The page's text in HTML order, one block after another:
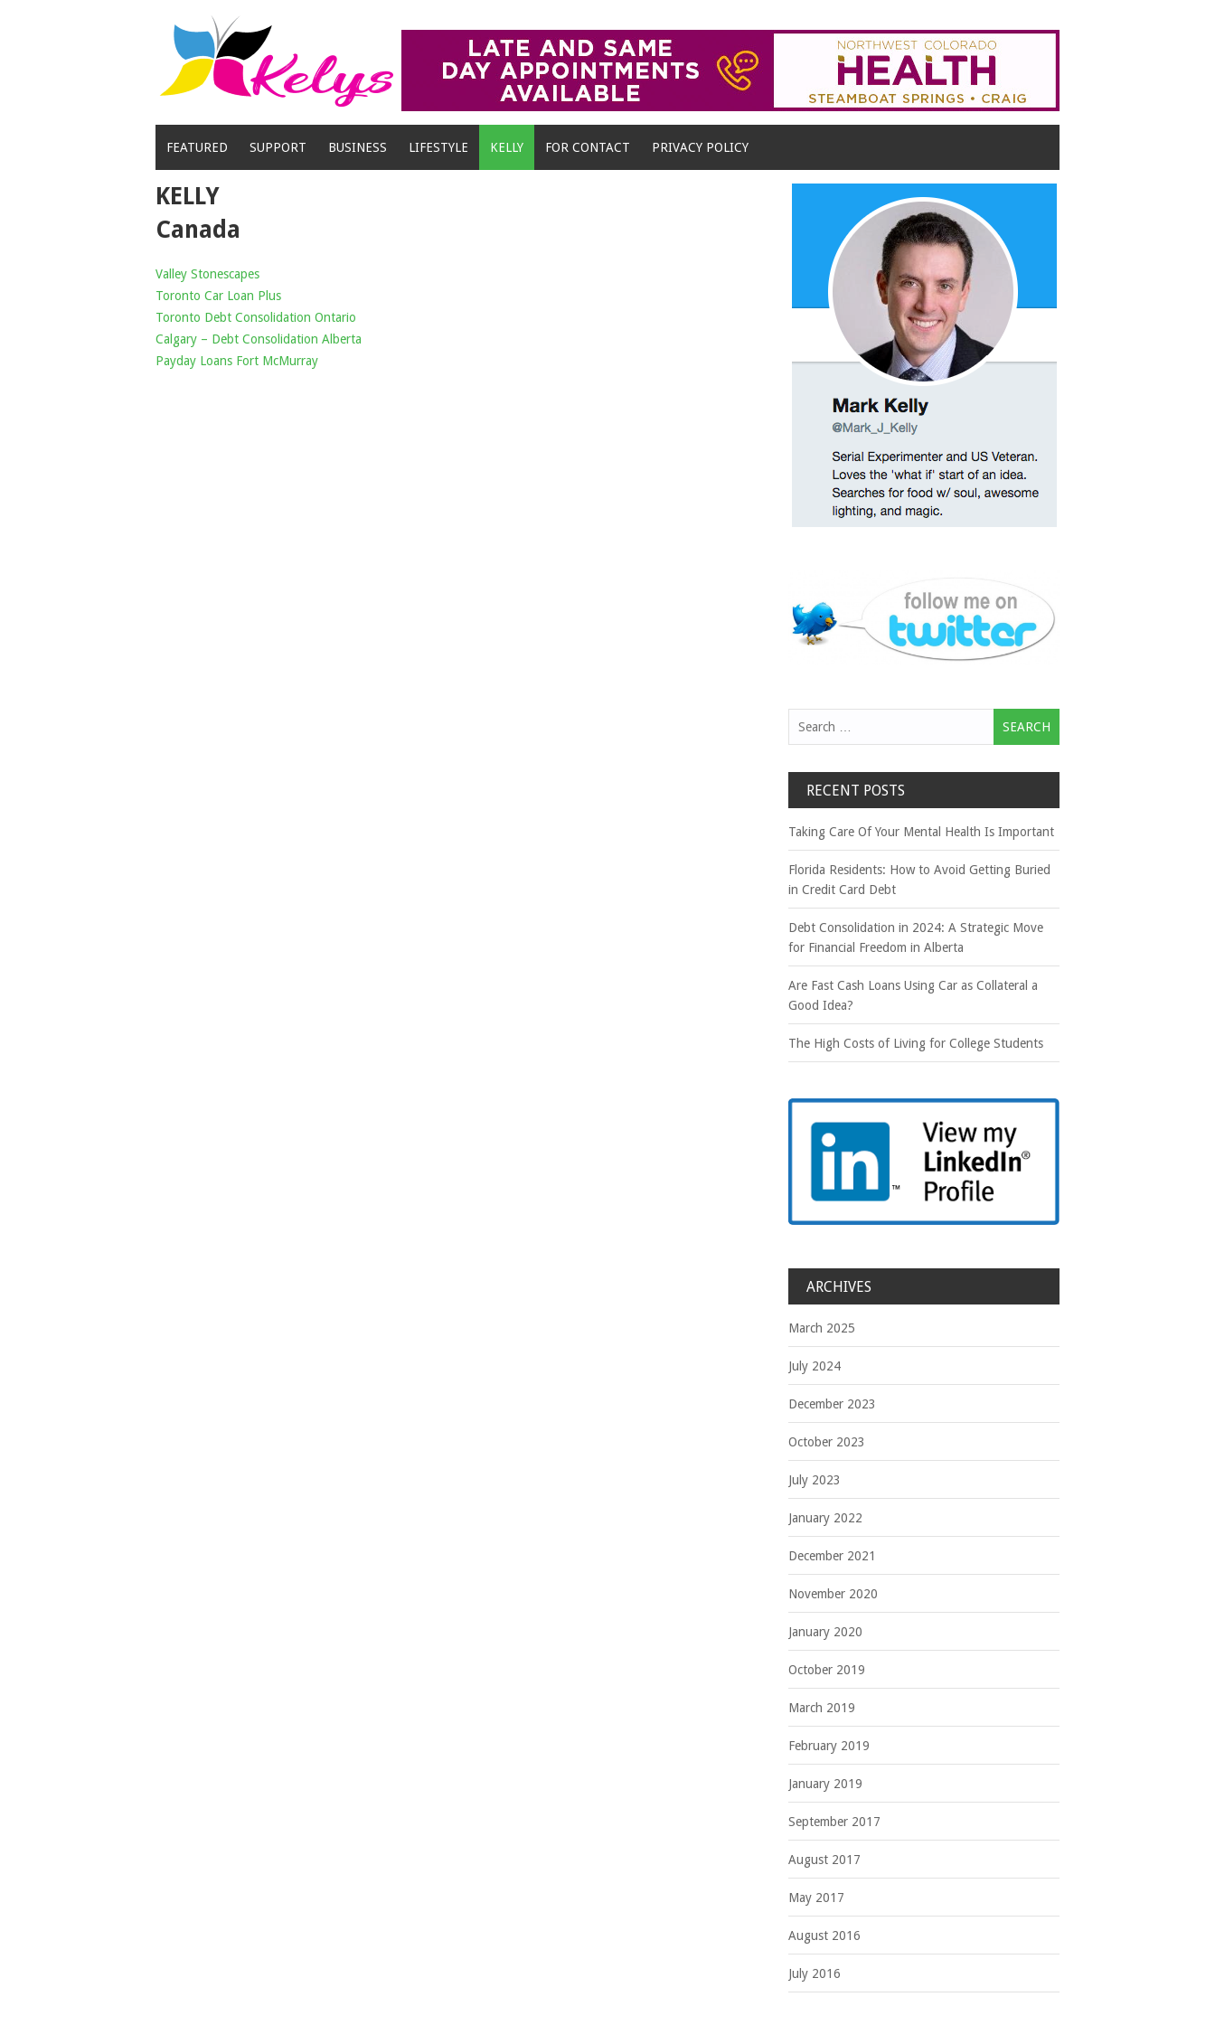
FEATURED SUPPORT BUSINESS LIFESTYLE KELLY FOR CONTACT PRIVACY POLICY
KELLY
Canada
Valley Stonescapes
Toronto Car Loan Plus
Toronto Debt Consolidation Ontario
Calgary – Debt Consolidation Alberta
Payday Loans Fort McMurray
RECENT POSTS
Taking Care Of Your Mental Health Is Important
Florida Residents: How to Avoid Getting Buried
in Credit Card Debt
Debt Consolidation in 2024: A Strategic Move
for Financial Freedom in Alberta
Are Fast Cash Loans Using Car as Collateral a
Good Idea?
The High Costs of Living for College Students
ARCHIVES
March 2025
July 2024
December 2023
October 2023
July 2023
January 2022
December 2021
November 2020
January 2020
October 2019
March 2019
February 2019
January 2019
September 2017
August 2017
May 2017
August 2016
July 2016